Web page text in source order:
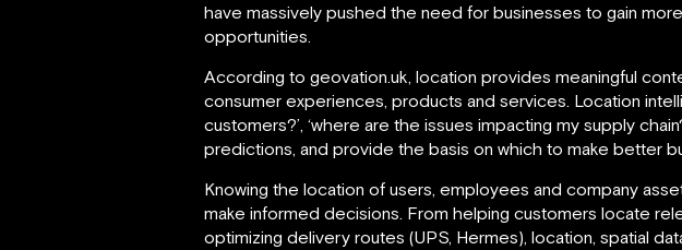
have massively pushed the need for businesses to gain
opportunities.
According to geovation.uk, location provides meaningful
consumer experiences, products and services. Location
customers?’, ‘where are the issues impacting my supply
predictions, and provide the basis on which to make better
Knowing the location of users, employees and company
make informed decisions. From helping customers locate
optimizing delivery routes (UPS, Hermes), location, spatial